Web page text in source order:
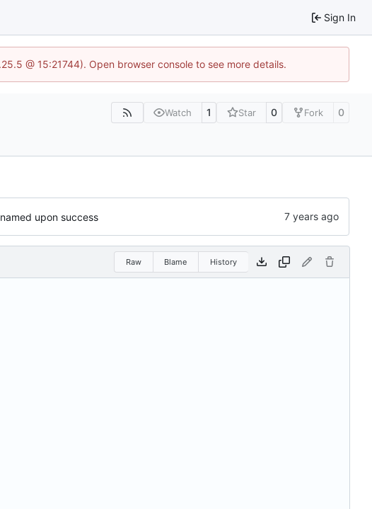
Sign In
@ 15:21744). Open browser console to see more details.
Watch 1 Star 0 Fork 0
upon success
Raw Blame History